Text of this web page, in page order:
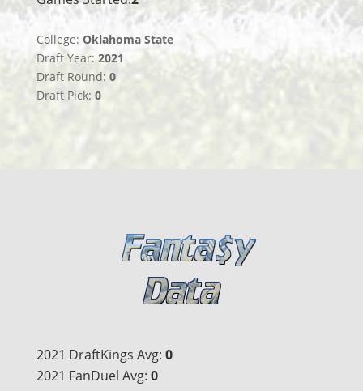
College: Oklahoma State
Draft Year:2021
Draft Round: 0
Draft Pick: 0
2021 DraftKings Avg: 0
2021 FanDuel Avg: 0